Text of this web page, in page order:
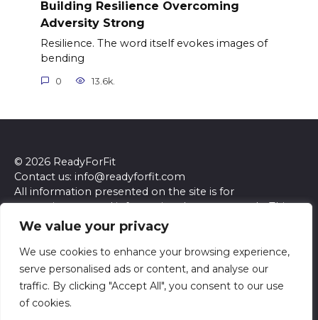
We value your privacy
We use cookies to enhance your browsing experience,
serve personalised ads or content, and analyse our
traffic. By clicking "Accept All", you consent to our use
of cookies.
Building Resilience Overcoming
Adversity Strong
Resilience. The word itself evokes images of
bending
0 13.6k.
© 2026 ReadyForFit
Contact us: info@readyforfit.com
All information presented on the site is for
entertainment and informational purposes only. This
site and its content do not constitute professional
advice. We make no representations or warranties of
any kind, express or implied, about the accuracy,
completeness, reliability, or suitability of the
information contained herein. Any reliance you place
on such information is strictly at your own risk. Always
seek the advice of a qualified professional regarding any